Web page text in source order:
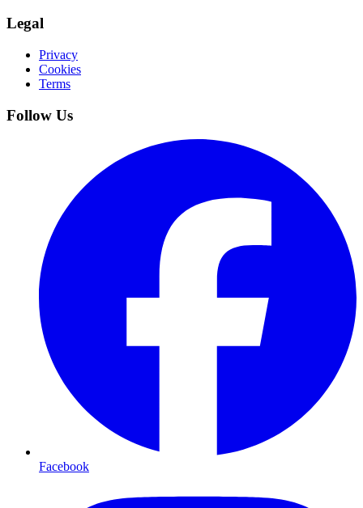
Legal
Privacy
Cookies
Terms
Follow Us
Facebook